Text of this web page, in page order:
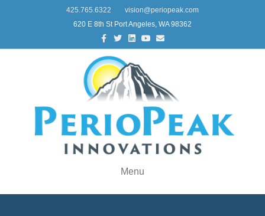
425.765.6322
vision@periopeak.com
620 E 8th St Port Angeles, WA 98362
Facebook
TwitterLinkedinYoutube
Email
Menu